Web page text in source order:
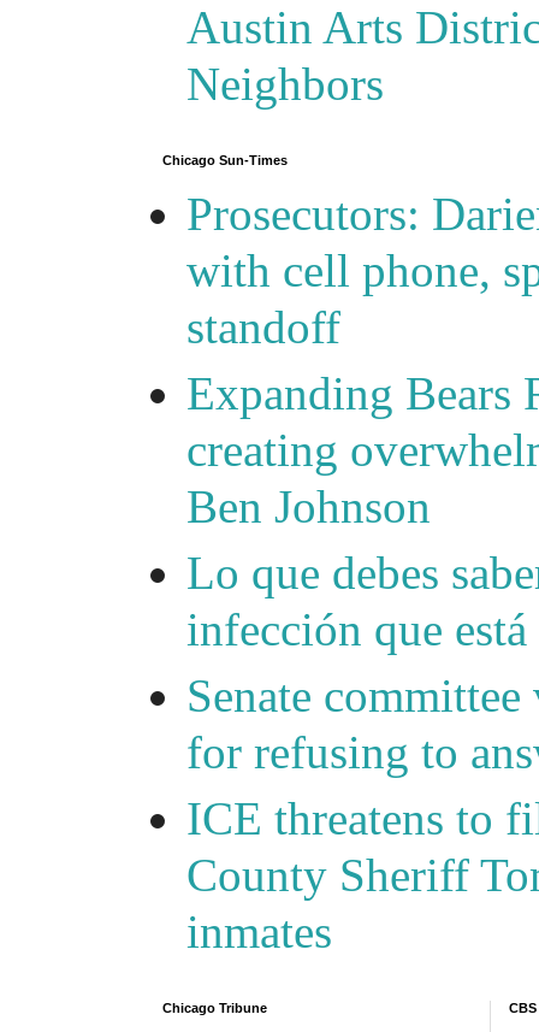
Austin Arts
Neighbors
Chicago Sun-Times
Prosecutors:
with cell phone,
standoff
Expanding Bears
creating
Ben Johnson
Lo que debes
infección que
Senate
for refusing to
ICE threatens to
County Sheriff
inmates
Chicago Tribune